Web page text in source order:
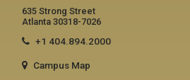
635 Strong Street
Atlanta 30318-7026
+1 404.894.2000
Campus Map